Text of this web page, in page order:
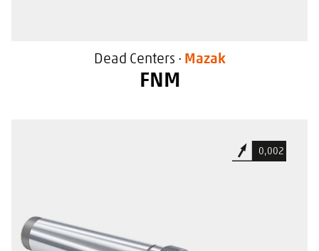
With a special sealing surface
Dead Centers · Mazak
FNM
0,002